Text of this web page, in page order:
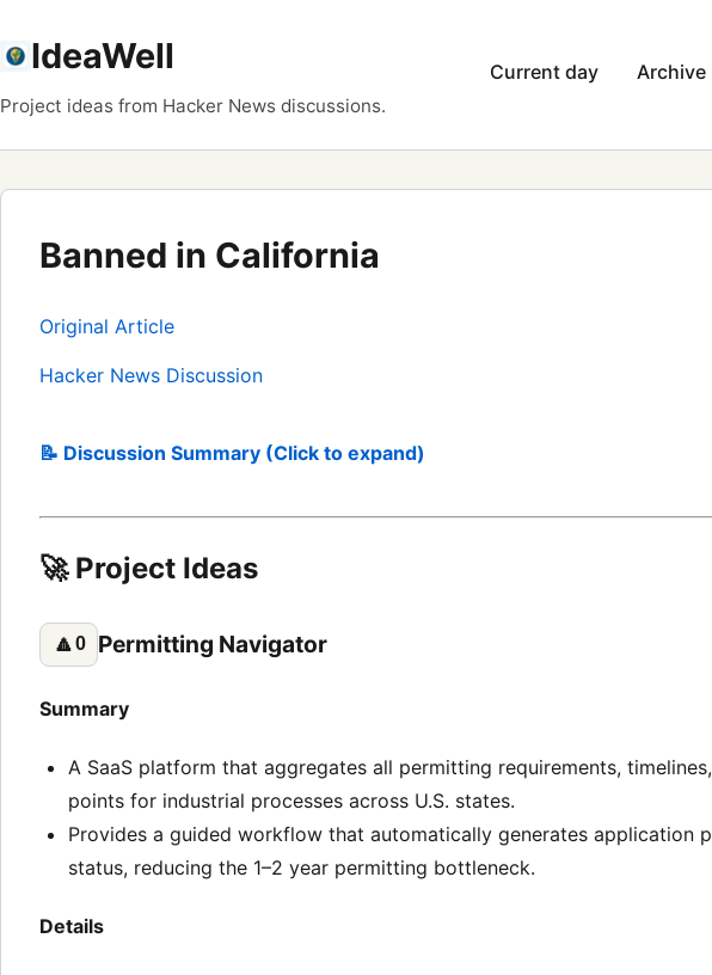
IdeaWell
Project ideas from Hacker News discussions.
Current day Archive
Banned in California
Original Article
Hacker News Discussion
📝 Discussion Summary (Click to expand)
🚀 Project Ideas
🔼0 Permitting Navigator
Summary
A SaaS platform that aggregates all permitting requirements,
points for industrial processes across U.S. states.
Provides a guided workflow that automatically generates application
status, reducing the 1–2 year permitting bottleneck.
Details